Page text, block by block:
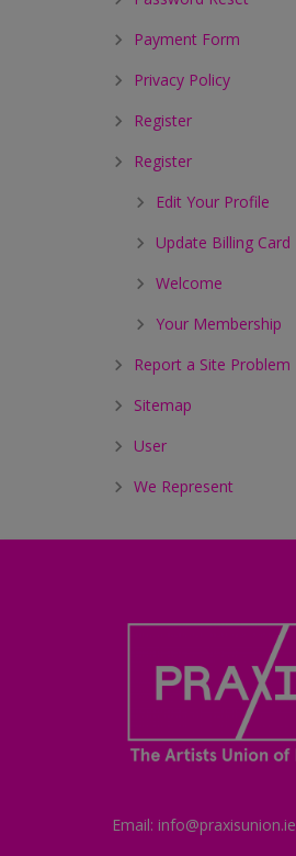
Payment Form
Privacy Policy
Register
Register
Edit Your Profile
Update Billing Card
Welcome
Your Membership
Report a Site Problem
Sitemap
User
We Represent
Email: info@praxisunion.ie